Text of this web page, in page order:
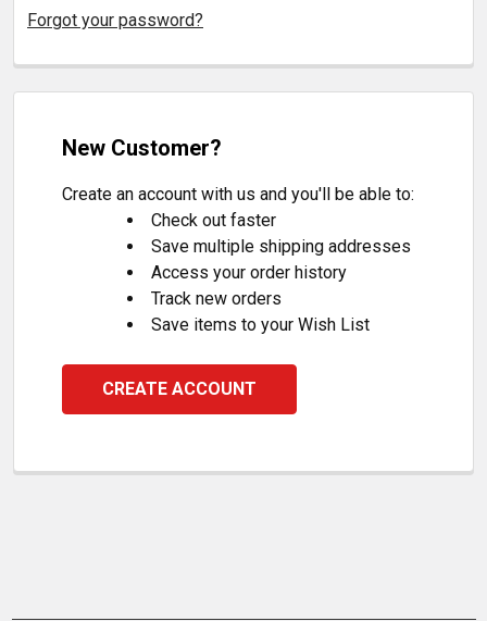
Forgot your password?
New Customer?
Create an account with us and you'll be able to:
Check out faster
Save multiple shipping addresses
Access your order history
Track new orders
Save items to your Wish List
CREATE ACCOUNT